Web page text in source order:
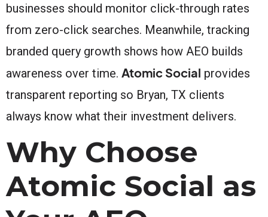
businesses should monitor click-through rates
from zero-click searches. Meanwhile, tracking
branded query growth shows how AEO builds
awareness over time. Atomic Social provides
transparent reporting so Bryan, TX clients
always know what their investment delivers.
Why Choose
Atomic Social as